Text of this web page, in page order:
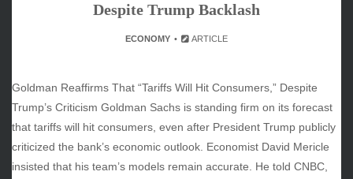
Despite Trump Backlash
ECONOMY ARTICLE
Goldman Reaffirms That “Tariffs Will Hit Consumers,” Despite
Trump’s Criticism Goldman Sachs is standing firm on its forecast
that tariffs will hit consumers, even after President Trump publicly
criticized the bank’s economic outlook. Economist David Mericle
insisted that his team’s models remain accurate. He told CNBC,
November 2024
October 2024